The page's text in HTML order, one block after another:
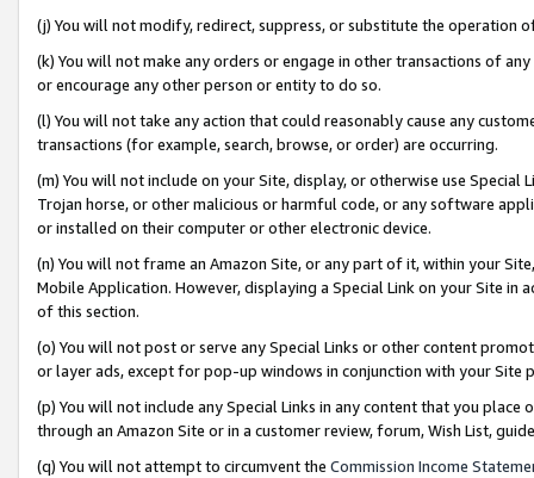
(j) You will not modify, redirect, suppress, or substitute the operation
(k) You will not make any orders or engage in other transactions of
or encourage any other person or entity to do so.
(l) You will not take any action that could reasonably cause any
transactions (for example, search, browse, or order) are occurring.
(m) You will not include on your Site, display, or otherwise use
Trojan horse, or other malicious or harmful code, or any software
or installed on their computer or other electronic device.
(n) You will not frame an Amazon Site, or any part of it, within your
Mobile Application. However, displaying a Special Link on your Site
of this section.
(o) You will not post or serve any Special Links or other content
or layer ads, except for pop-up windows in conjunction with your
(p) You will not include any Special Links in any content that you
through an Amazon Site or in a customer review, forum, Wish List,
(q) You will not attempt to circumvent the Commission Income